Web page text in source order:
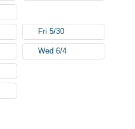
Fri 5/30
Wed 6/4